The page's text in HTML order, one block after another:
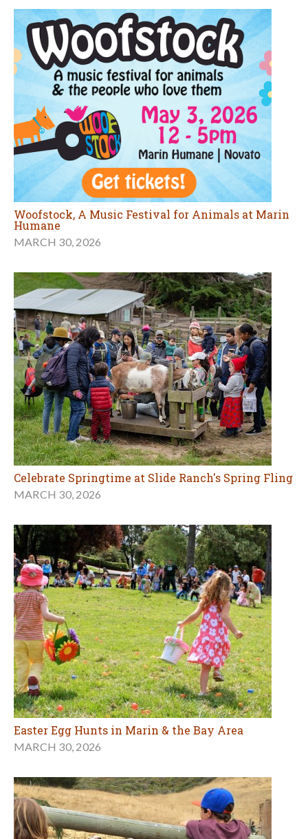
Woofstock, A Music Festival for Animals at Marin
Humane
MARCH 30, 2026
Celebrate Springtime at Slide Ranch's Spring Fling
MARCH 30, 2026
Easter Egg Hunts in Marin & the Bay Area
MARCH 30, 2026